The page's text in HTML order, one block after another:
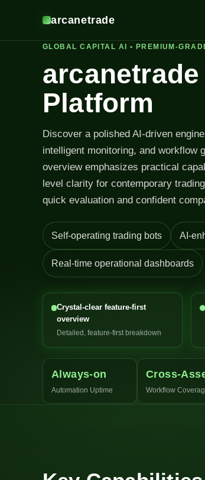
arcanetrade
GLOBAL CAPITAL AI • PREMIUM-
Platform
Discover a polished AI-driven
intelligent monitoring, and workflow
overview emphasizes practical
level clarity for contemporary
quick evaluation and confident
Self-operating trading bots AI-
Real-time operational dashboards
Crystal-clear feature-first
overview
Detailed, feature-first breakdown
Always-on
Automation Uptime
Cross-
Workflow